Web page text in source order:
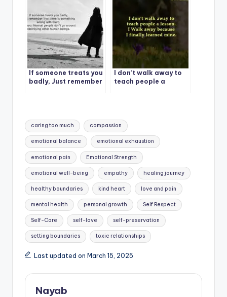
If someone treats you
badly, Just remember
I don’t walk away to
teach people a
Tags:
caring too much compassion
emotional balance emotional exhaustion
emotional pain Emotional Strength
emotional well-being empathy healing journey
healthy boundaries kind heart love and pain
mental health personal growth Self Respect
Self-Care self-love self-preservation
setting boundaries toxic relationships
Last updated on March 15, 2025
Nayab